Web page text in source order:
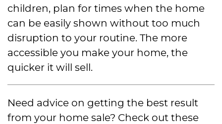
children, plan for times when the home
can be easily shown without too much
disruption to your routine. The more
accessible you make your home, the
quicker it will sell.
Need advice on getting the best result
from your home sale? Check out these